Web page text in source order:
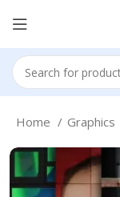
Home Graphics